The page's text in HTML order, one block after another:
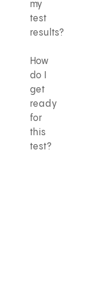
my
test
results?
How
do I
get
ready
for
this
test?